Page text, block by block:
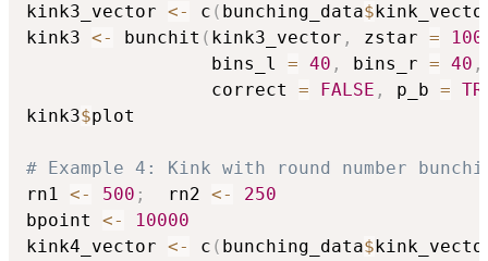
kink3_vector <- c ( bunching_data$
kink3 <- bunchit ( kink3_vector , zstar =
                 bins_l
= 40 , bins_r = 40 ,
                 correct
= FALSE , p_b =
kink3$plot
# Example 4: Kink with round number
rn1 <- 500 ;
  rn2
<-
250
bpoint <-
10000
kink4_vector <- c ( bunching_data$